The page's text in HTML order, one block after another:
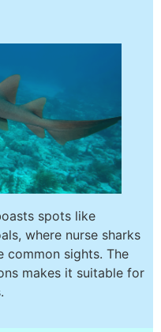
spots like
where nurse sharks
common sights. The
makes it suitable for